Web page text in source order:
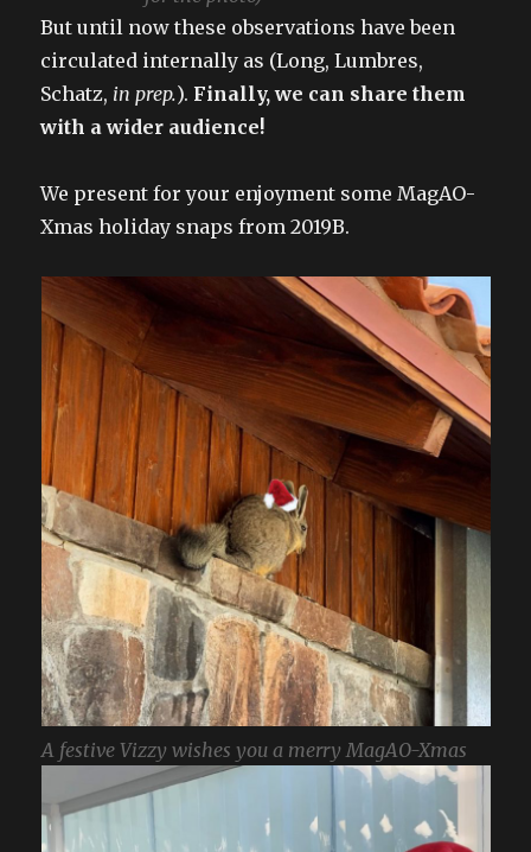
But until now these observations have been
circulated internally as (Long, Lumbres,
Schatz, in prep.). Finally, we can share them
with a wider audience!
We present for your enjoyment some MagAO-
Xmas holiday snaps from 2019B.
A festive Vizzy wishes you a merry MagAO-Xmas